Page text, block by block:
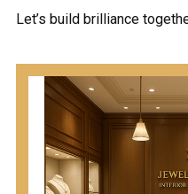
Let’s build brilliance